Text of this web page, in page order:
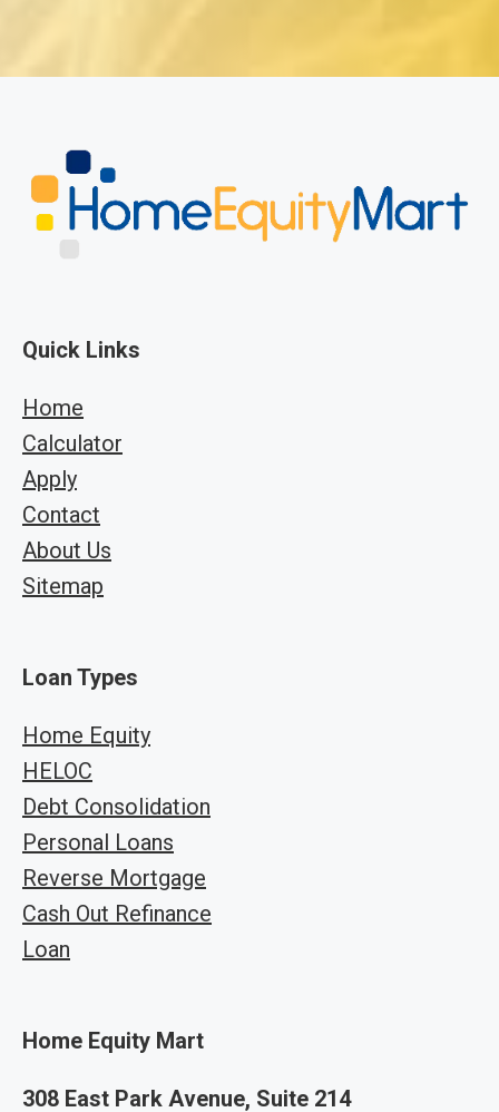
Quick Links
Home
Calculator
Apply
Contact
About Us
Sitemap
Loan Types
Home Equity
HELOC
Debt Consolidation
Personal Loans
Reverse Mortgage
Cash Out Refinance
Loan
Home Equity Mart
308 East Park Avenue, Suite 214